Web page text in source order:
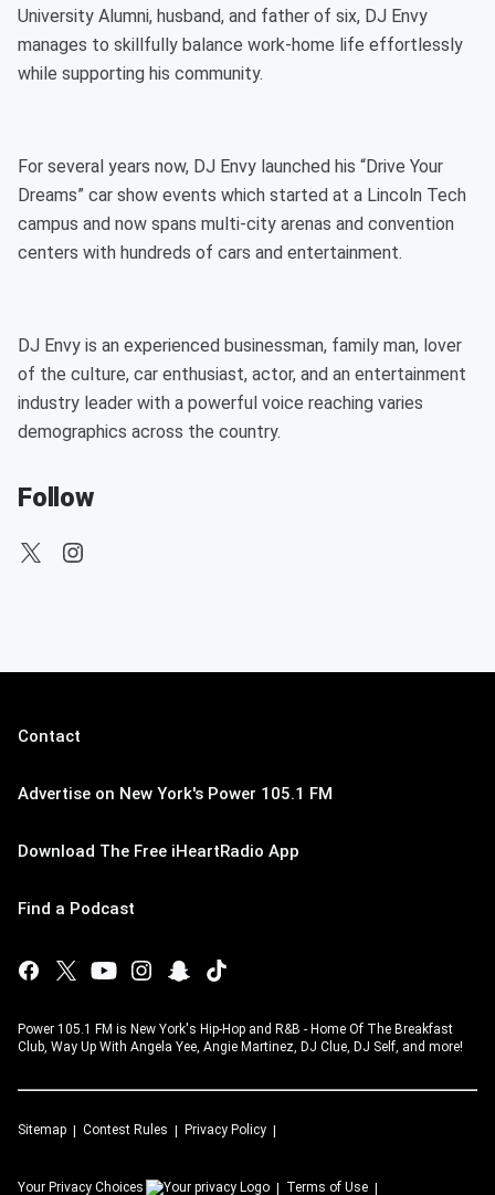
University Alumni, husband, and father of six, DJ Envy
manages to skillfully balance work-home life effortlessly
while supporting his community.
For several years now, DJ Envy launched his “Drive Your
Dreams” car show events which started at a Lincoln Tech
campus and now spans multi-city arenas and convention
centers with hundreds of cars and entertainment.
DJ Envy is an experienced businessman, family man, lover
of the culture, car enthusiast, actor, and an entertainment
industry leader with a powerful voice reaching varies
demographics across the country.
Follow
Contact
Advertise on New York's Power 105.1 FM
Download The Free iHeartRadio App
Find a Podcast
Power 105.1 FM is New York's Hip-Hop and R&B - Home Of The Breakfast
Club, Way Up With Angela Yee, Angie Martinez, DJ Clue, DJ Self, and more!
Sitemap Contest Rules Privacy Policy
Your Privacy Choices Terms of Use